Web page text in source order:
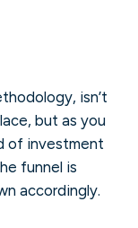
isn’t
but as you
of investment
funnel is
accordingly.